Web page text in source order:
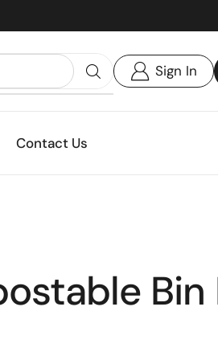
Sign In
Contact Us
Bin